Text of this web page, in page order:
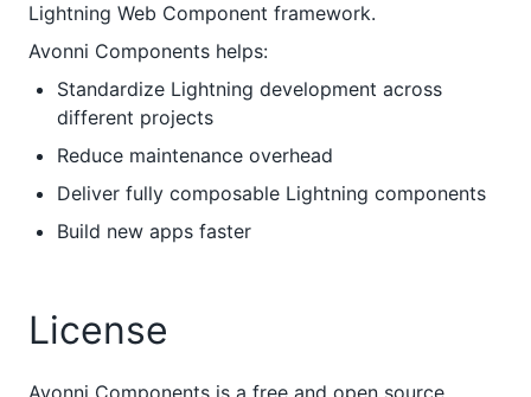
Lightning Web Component framework.
Avonni Components helps:
Standardize Lightning development across
different projects
Reduce maintenance overhead
Deliver fully composable Lightning components
Build new apps faster
License
Avonni Components is a free and open source